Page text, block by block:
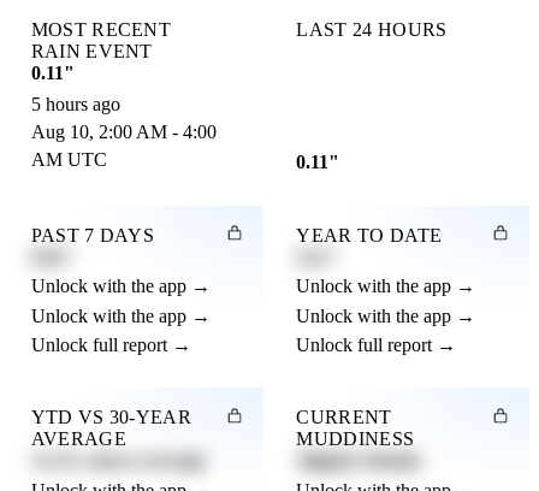
MOST RECENT
RAIN EVENT
0.11"
5 hours ago
Aug 10, 2:00 AM - 4:00
AM UTC
LAST 24 HOURS
0.11"
PAST 7 DAYS
Unlock with the app →
Unlock with the app →
Unlock full report →
YEAR TO DATE
Unlock with the app →
Unlock with the app →
Unlock full report →
YTD VS 30-YEAR
AVERAGE
CURRENT
MUDDINESS